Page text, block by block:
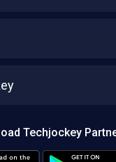
Techjockey